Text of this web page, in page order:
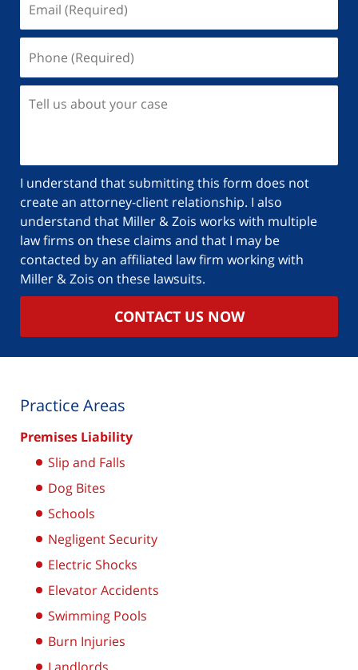
I understand that submitting this form does not
create an attorney-client relationship. I also
understand that Miller & Zois works with multiple
law firms on these claims and that I may be
contacted by an affiliated law firm working with
Miller & Zois on these lawsuits.
CONTACT US NOW
Practice Areas
Premises Liability
Slip and Falls
Dog Bites
Schools
Negligent Security
Electric Shocks
Elevator Accidents
Swimming Pools
Burn Injuries